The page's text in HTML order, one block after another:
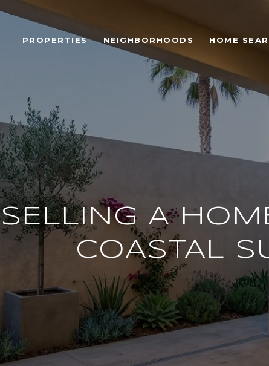
PROPERTIES NEIGHBORHOODS HOME
SELLING A
COASTAL